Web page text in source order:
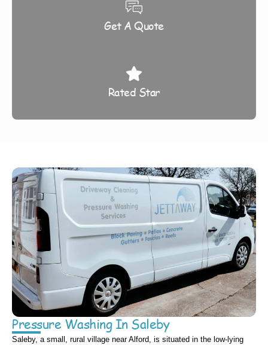
Get A Quote
Rated Star
Pressure Washing In Saleby
Saleby, a small, rural village near Alford, is situated in the low-lying